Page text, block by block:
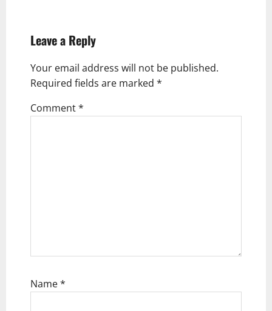
i
g
a
t
Leave a Reply
Your email address will not be published.
Required fields are marked *
Comment*
Name*